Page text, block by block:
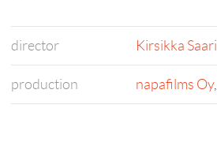
director Kirsikka Saari
production napafilms Oy,